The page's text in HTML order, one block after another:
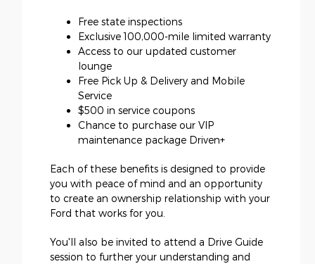
Free state inspections
Exclusive 100,000-mile limited warranty
Access to our updated customer
lounge
Free Pick Up & Delivery and Mobile
Service
$500 in service coupons
Chance to purchase our VIP
maintenance package Driven+
Each of these benefits is designed to provide
you with peace of mind and an opportunity
to create an ownership relationship with your
Ford that works for you.
You'll also be invited to attend a Drive Guide
session to further your understanding and